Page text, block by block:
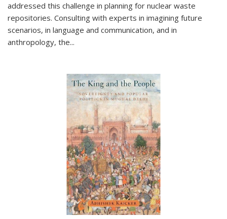
addressed this challenge in planning for nuclear waste
repositories. Consulting with experts in imagining future
scenarios, in language and communication, and in
anthropology, the...